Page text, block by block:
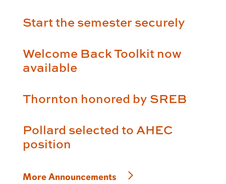
Start the semester securely
Welcome Back Toolkit now
available
Thornton honored by SREB
Pollard selected to AHEC
position
More Announcements